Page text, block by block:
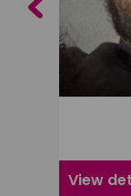
View
Previous